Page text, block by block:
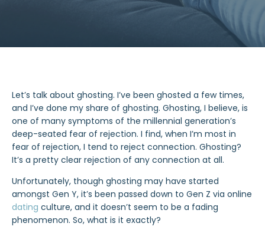
Let’s talk about ghosting. I’ve been ghosted a few times,
and I’ve done my share of ghosting. Ghosting, I believe, is
one of many symptoms of the millennial generation’s
deep-seated fear of rejection. I find, when I’m most in
fear of rejection, I tend to reject connection. Ghosting?
It’s a pretty clear rejection of any connection at all.
Unfortunately, though ghosting may have started
amongst Gen Y, it’s been passed down to Gen Z via online
dating culture, and it doesn’t seem to be a fading
phenomenon. So, what is it exactly?